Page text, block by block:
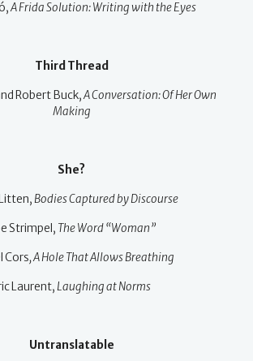
A Frida Solution: Writing with the Eyes
Third Thread
Robert Buck,A Conversation: Of Her Own
Making
She?
Bodies Captured by Discourse
Strimpel, The Word “Woman”
Cors, A Hole That Allows Breathing
Laurent,Laughing at Norms
Untranslatable